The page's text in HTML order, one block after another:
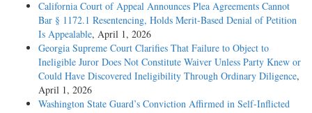
California Court of Appeal Announces Plea Agreements Cannot
Bar § 1172.1 Resentencing, Holds Merit-Based Denial of Petition
Is Appealable, April 1, 2026
Georgia Supreme Court Clarifies That Failure to Object to
Ineligible Juror Does Not Constitute Waiver Unless Party Knew or
Could Have Discovered Ineligibility Through Ordinary Diligence,
April 1, 2026
Washington State Guard’s Conviction Affirmed in Self-Inflicted